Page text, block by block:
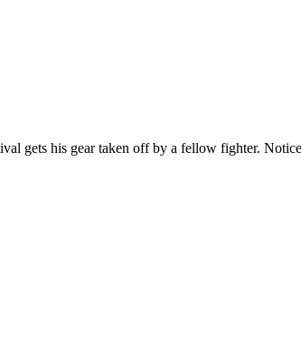
gets his gear taken off by a fellow fighter. Notice